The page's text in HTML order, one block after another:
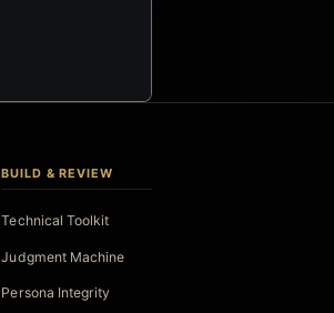
BUILD & REVIEW
Technical Toolkit
Judgment Machine
Persona Integrity